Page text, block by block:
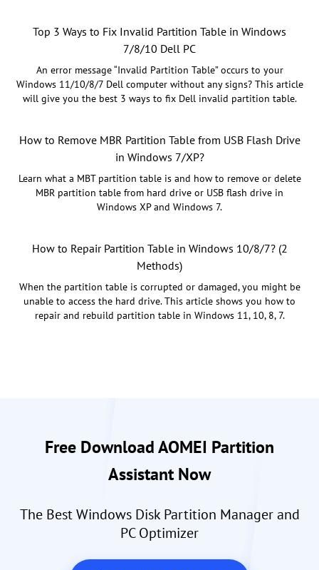
Top 3 Ways to Fix Invalid Partition Table in Windows
7/8/10 Dell PC
An error message “Invalid Partition Table” occurs to your
Windows 11/10/8/7 Dell computer without any signs? This article
will give you the best 3 ways to fix Dell invalid partition table.
How to Remove MBR Partition Table from USB Flash Drive
in Windows 7/XP?
Learn what a MBT partition table is and how to remove or delete
MBR partition table from hard drive or USB flash drive in
Windows XP and Windows 7.
How to Repair Partition Table in Windows 10/8/7? (2
Methods)
When the partition table is corrupted or damaged, you might be
unable to access the hard drive. This article shows you how to
repair and rebuild partition table in Windows 11, 10, 8, 7.
Free Download AOMEI Partition
Assistant Now
The Best Windows Disk Partition Manager and
PC Optimizer